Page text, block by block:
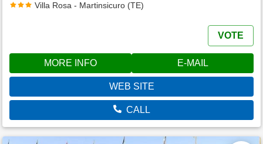
Villa Rosa - Martinsicuro (TE)
VOTE
MORE INFO E-MAIL
WEB SITE
CALL